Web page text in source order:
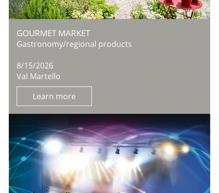
GOURMET MARKET
Gastronomy/regional products
8/15/2026
Val Martello
Learn more